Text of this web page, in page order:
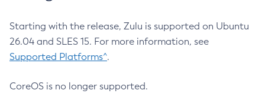
Starting with the release, Zulu is supported on Ubuntu
26.04 and SLES 15. For more information, see
Supported Platforms^.
CoreOS is no longer supported.